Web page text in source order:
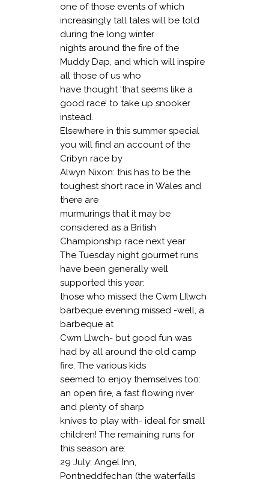
one of those events of which
increasingly tall tales will be told
during the long winter
nights around the fire of the
Muddy Dap, and which will inspire
all those of us who
have thought ‘that seems like a
good race’ to take up snooker
instead.
Elsewhere in this summer special
you will find an account of the
Cribyn race by
Alwyn Nixon: this has to be the
toughest short race in Wales and
there are
murmurings that it may be
considered as a British
Championship race next year
The Tuesday night gourmet runs
have been generally well
supported this year:
those who missed the Cwm LIlwch
barbeque evening missed -well, a
barbeque at
Cwm Llwch- but good fun was
had by all around the old camp
fire. The various kids
seemed to enjoy themselves to0:
an open fire, a fast flowing river
and plenty of sharp
knives to play with- ideal for small
children! The remaining runs for
this season are:
29 July: Angel Inn,
Pontneddfechan (the waterfalls